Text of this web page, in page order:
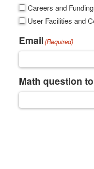
Careers and Funding
User Facilities and
Email(Required)
Math question